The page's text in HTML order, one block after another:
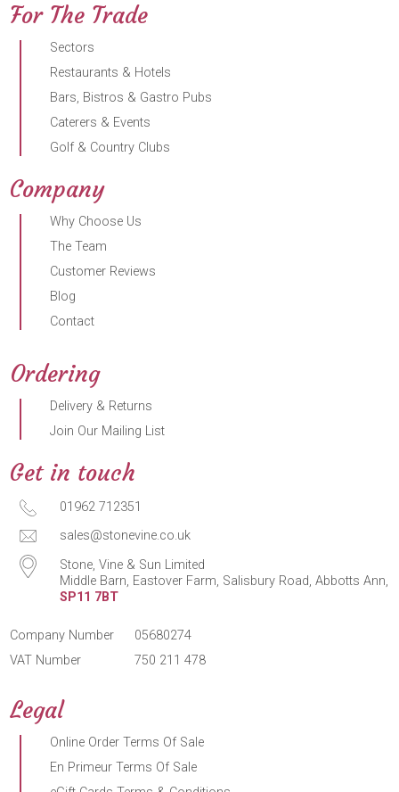
For The Trade
Sectors
Restaurants & Hotels
Bars, Bistros & Gastro Pubs
Caterers & Events
Golf & Country Clubs
Company
Why Choose Us
The Team
Customer Reviews
Blog
Contact
Ordering
Delivery & Returns
Join Our Mailing List
Get in touch
01962 712351
sales@stonevine.co.uk
Stone, Vine & Sun Limited
Middle Barn, Eastover Farm, Salisbury Road, Abbotts Ann,
SP11 7BT
Company Number
05680274
VAT Number
750 211 478
Legal
Online Order Terms Of Sale
En Primeur Terms Of Sale